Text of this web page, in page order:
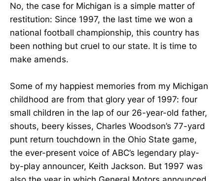
No, the case for Michigan is a simple matter of
restitution: Since 1997, the last time we won a
national football championship, this country has
been nothing but cruel to our state. It is time to
make amends.
Some of my happiest memories from my Michigan
childhood are from that glory year of 1997: four
small children in the lap of our 26-year-old father,
shouts, beery kisses, Charles Woodson’s 77-yard
punt return touchdown in the Ohio State game,
the ever-present voice of ABC’s legendary play-
by-play announcer, Keith Jackson. But 1997 was